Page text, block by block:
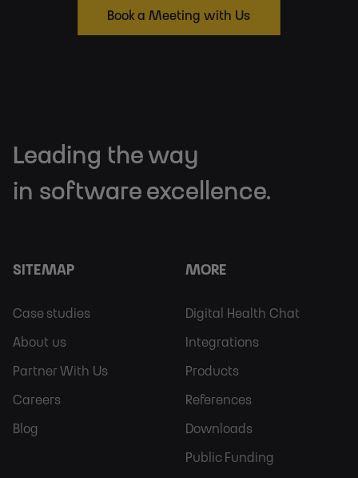
Book a Meeting with Us
Leading the way
in software excellence.
SITEMAP
Footer
Sitemap
Case studies
About us
Partner With Us
Careers
Blog
MORE
Footer
More
Digital Health Chat
Integrations
Products
References
Downloads
Public Funding